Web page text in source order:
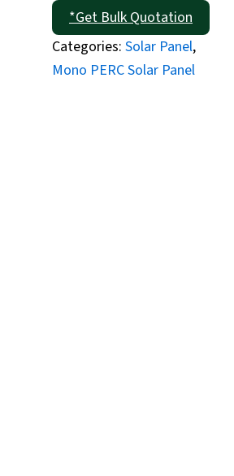
*Get Bulk Quotation
Categories: Solar Panel,
Mono PERC Solar Panel